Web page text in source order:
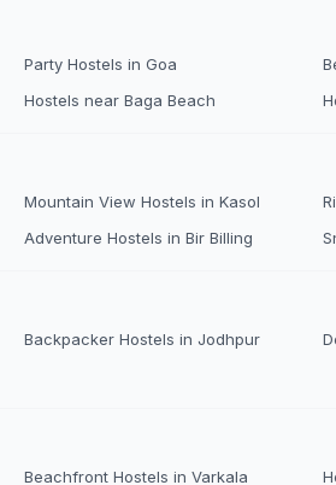
Party Hostels in Goa
Hostels near Baga Beach
Mountain View Hostels in Kasol
Adventure Hostels in Bir Billing
Backpacker Hostels in Jodhpur
Beachfront Hostels in Varkala